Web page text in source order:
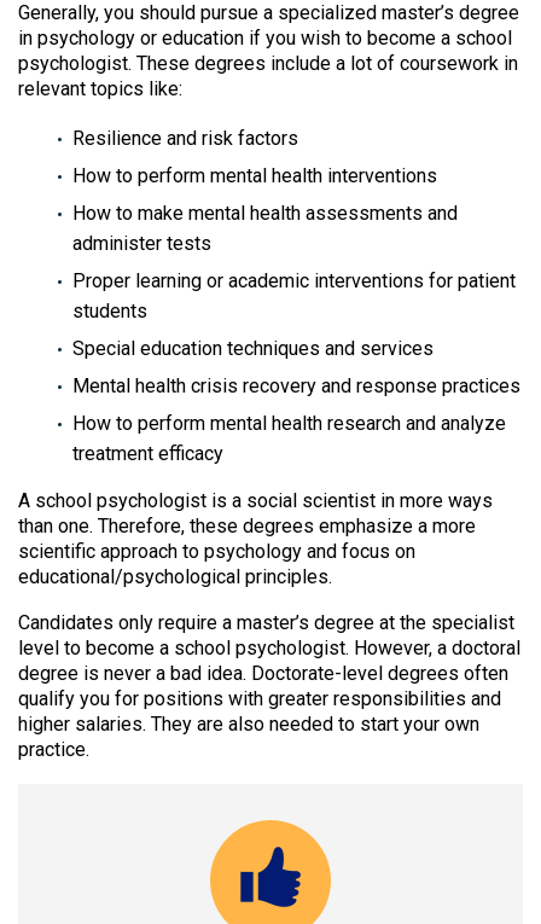
Generally, you should pursue a specialized master’s degree
in psychology or education if you wish to become a school
psychologist. These degrees include a lot of coursework in
relevant topics like:
Resilience and risk factors
How to perform mental health interventions
How to make mental health assessments and
administer tests
Proper learning or academic interventions for patient
students
Special education techniques and services
Mental health crisis recovery and response practices
How to perform mental health research and analyze
treatment efficacy
A school psychologist is a social scientist in more ways
than one. Therefore, these degrees emphasize a more
scientific approach to psychology and focus on
educational/psychological principles.
Candidates only require a master’s degree at the specialist
level to become a school psychologist. However, a doctoral
degree is never a bad idea. Doctorate-level degrees often
qualify you for positions with greater responsibilities and
higher salaries. They are also needed to start your own
practice.